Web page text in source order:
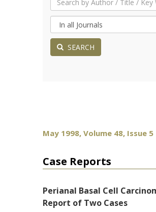
SEARCH
May 1998, Volume 48, Issue 5
Case Reports
Perianal Basal Cell
Report of Two Cases